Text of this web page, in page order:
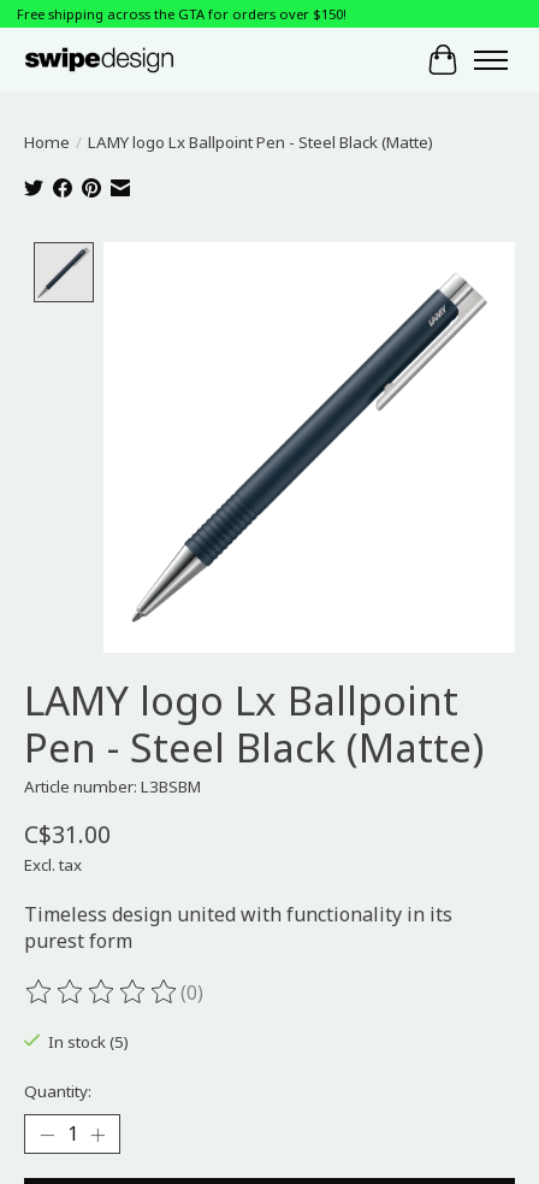
Free shipping across the GTA for orders over $150!
Cart
Home / LAMY logo Lx Ballpoint Pen - Steel Black (Matte)
LAMY logo Lx Ballpoint
Pen - Steel Black (Matte)
Article number: L3BSBM
C$31.00
Excl. tax
Timeless design united with functionality in its
purest form
The rating of this product is
(0)
In stock (5)
Quantity: